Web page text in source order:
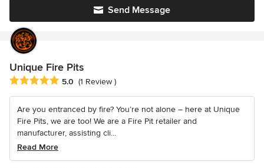
Send Message
Unique Fire Pits
Average rating: 5 out of 5 stars
5.0 (1 Review )
Are you entranced by fire? You’re not alone – here at Unique
Fire Pits, we are too! We are a Fire Pit retailer and
manufacturer, assisting cli...
Read More